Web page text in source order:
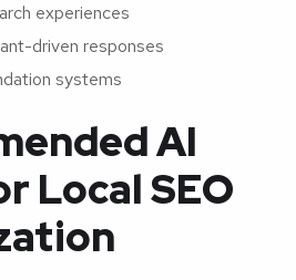
experiences
driven responses
systems
AI
Local SEO